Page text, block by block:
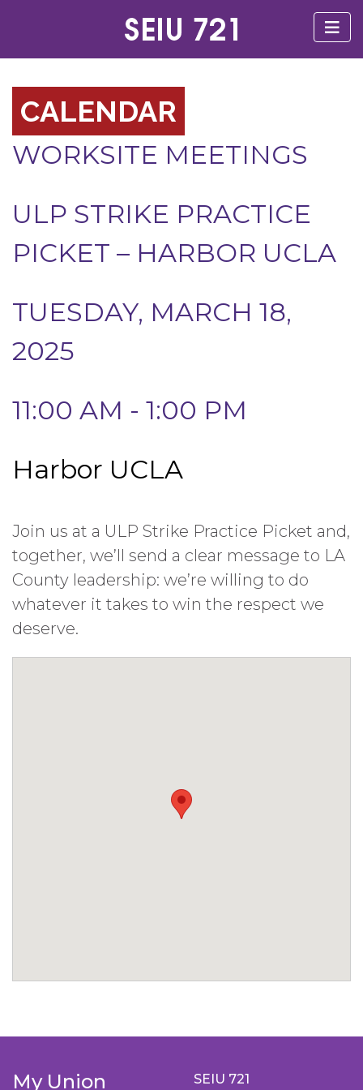
CALENDAR
WORKSITE MEETINGS
ULP STRIKE PRACTICE
PICKET – HARBOR UCLA
TUESDAY, MARCH 18,
2025
11:00 AM - 1:00 PM
Harbor UCLA
Join us at a ULP Strike Practice Picket and,
together, we’ll send a clear message to LA
County leadership: we’re willing to do
whatever it takes to win the respect we
deserve.
My Union
SEIU 721